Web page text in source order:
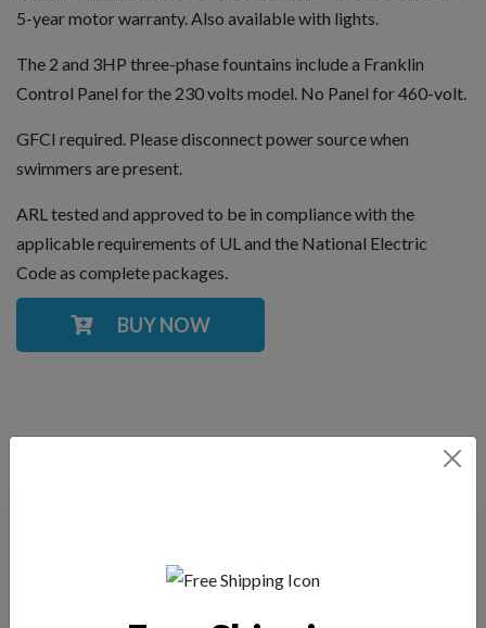
5-year motor warranty. Also available with lights.
The 2 and 3HP three-phase fountains include a Franklin
Control Panel for the 230 volts model. No Panel for 460-volt.
GFCI required. Please disconnect power source when
swimmers are present.
ARL tested and approved to be in compliance with the
applicable requirements of UL and the National Electric
Code as complete packages.
BUY NOW
YOU MAY ALSO LIKE
2 HP Fountain 3-